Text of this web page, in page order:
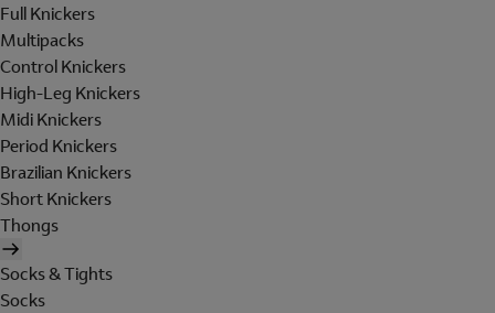
Full Knickers
Multipacks
Control Knickers
High-Leg Knickers
Midi Knickers
Period Knickers
Brazilian Knickers
Short Knickers
Thongs
Socks & Tights
Socks